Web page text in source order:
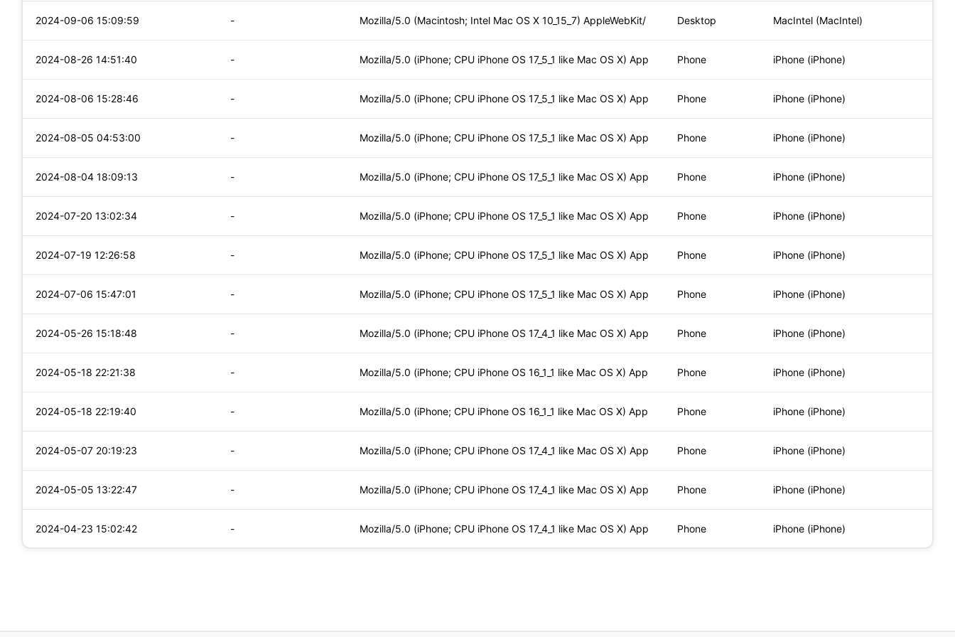
2024-09-06 15:09:59 - Mozilla/5.0 (Macintosh; Intel Mac OS X 10_15_7) AppleWebKit/ Desktop MacIntel (MacIntel)
2024-08-26 14:51:40 - Mozilla/5.0 (iPhone; CPU iPhone OS 17_5_1 like Mac OS X) App Phone iPhone (iPhone)
2024-08-06 15:28:46 - Mozilla/5.0 (iPhone; CPU iPhone OS 17_5_1 like Mac OS X) App Phone iPhone (iPhone)
2024-08-05 04:53:00 - Mozilla/5.0 (iPhone; CPU iPhone OS 17_5_1 like Mac OS X) App Phone iPhone (iPhone)
2024-08-04 18:09:13 - Mozilla/5.0 (iPhone; CPU iPhone OS 17_5_1 like Mac OS X) App Phone iPhone (iPhone)
2024-07-20 13:02:34 - Mozilla/5.0 (iPhone; CPU iPhone OS 17_5_1 like Mac OS X) App Phone iPhone (iPhone)
2024-07-19 12:26:58 - Mozilla/5.0 (iPhone; CPU iPhone OS 17_5_1 like Mac OS X) App Phone iPhone (iPhone)
2024-07-06 15:47:01 - Mozilla/5.0 (iPhone; CPU iPhone OS 17_5_1 like Mac OS X) App Phone iPhone (iPhone)
2024-05-26 15:18:48 - Mozilla/5.0 (iPhone; CPU iPhone OS 17_4_1 like Mac OS X) App Phone iPhone (iPhone)
2024-05-18 22:21:38 - Mozilla/5.0 (iPhone; CPU iPhone OS 16_1_1 like Mac OS X) App Phone iPhone (iPhone)
2024-05-18 22:19:40 - Mozilla/5.0 (iPhone; CPU iPhone OS 16_1_1 like Mac OS X) App Phone iPhone (iPhone)
2024-05-07 20:19:23 - Mozilla/5.0 (iPhone; CPU iPhone OS 17_4_1 like Mac OS X) App Phone iPhone (iPhone)
2024-05-05 13:22:47 - Mozilla/5.0 (iPhone; CPU iPhone OS 17_4_1 like Mac OS X) App Phone iPhone (iPhone)
2024-04-23 15:02:42 - Mozilla/5.0 (iPhone; CPU iPhone OS 17_4_1 like Mac OS X) App Phone iPhone (iPhone)